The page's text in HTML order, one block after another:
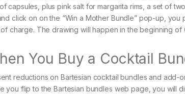
capsules, plus pink salt for margarita rims, a set of
click on on the “Win a Mother Bundle” pop-up, you
charge. The drawing will happen in the beginning of
You Buy a Cocktail
reductions on Bartesian cocktail bundles and add-
you flip to the Bartesian bundles web page, you will